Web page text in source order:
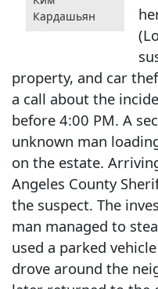
Кардашьян
property, and car
a call about the
before 4:00 PM. A
unknown man
on the estate.
Angeles County
the suspect. The
man managed to
used a parked
drove around the